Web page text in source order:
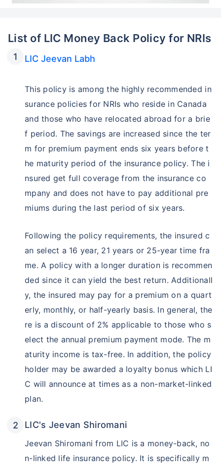
List of LIC Money Back Policy for NRIs
LIC Jeevan Labh
This policy is among the highly recommended in
surance policies for NRIs who reside in Canada
and those who have relocated abroad for a brie
f period. The savings are increased since the ter
m for premium payment ends six years before t
he maturity period of the insurance policy. The i
nsured get full coverage from the insurance co
mpany and does not have to pay additional pre
miums during the last period of six years.
Following the policy requirements, the insured c
an select a 16 year, 21 years or 25-year time fra
me. A policy with a longer duration is recommen
ded since it can yield the best return. Additionall
y, the insured may pay for a premium on a quart
erly, monthly, or half-yearly basis. In general, the
re is a discount of 2% applicable to those who s
elect the annual premium payment mode. The m
aturity income is tax-free. In addition, the policy
holder may be awarded a loyalty bonus which LI
C will announce at times as a non-market-linked
plan.
LIC's Jeevan Shiromani
Jeevan Shiromani from LIC is a money-back, no
n-linked life insurance policy. It is specifically m